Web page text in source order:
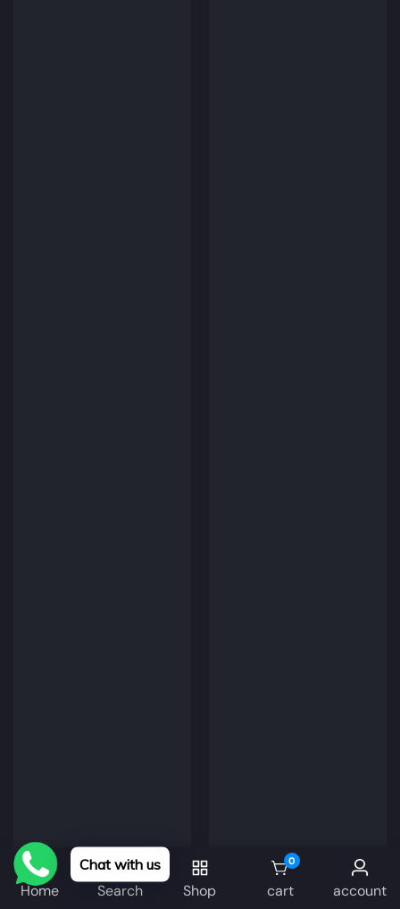
Home Search Shop cart
00 items
account
Chat with us